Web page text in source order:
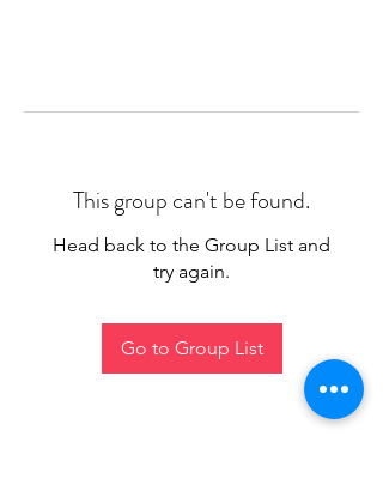
This group can't be found.
Head back to the Group List and
try again.
Go to Group List